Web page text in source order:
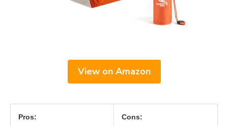
View on Amazon
Pros: Cons: